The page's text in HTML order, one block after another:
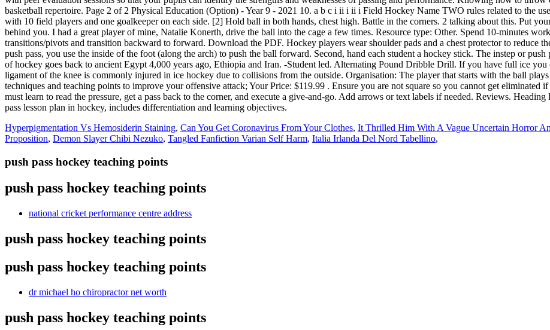
Hyperpigmentation Vs Hemosiderin Staining, Can You Get Coronavirus From Your Clothes, It Thrilled Him With A Vague Uncertain Horror
Proposition, Demon Slayer Chibi Nezuko, Tangled Fanfiction Varian Self Harm, Italia Irlanda Del Nord Tabellino,
push pass hockey teaching points
push pass hockey teaching points
national cricket performance centre address
push pass hockey teaching points
push pass hockey teaching points
dr michael ho chiropractor net worth
push pass hockey teaching points